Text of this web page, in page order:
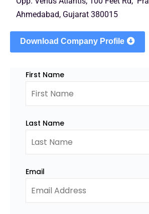
Ahmedabad, Gujarat 380015
Download Company Profile
First Name
Last Name
Email